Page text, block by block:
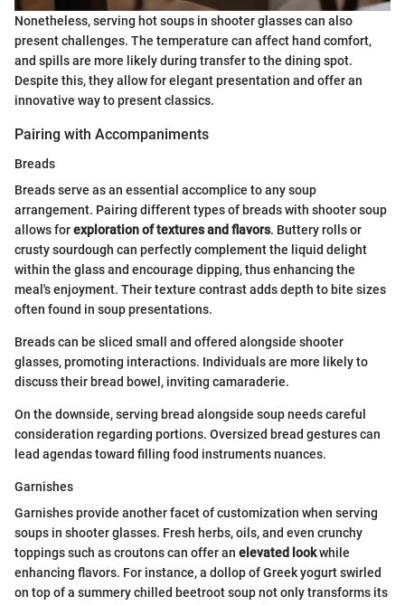
Nonetheless, serving hot soups in shooter glasses can also
present challenges. The temperature can affect hand comfort,
and spills are more likely during transfer to the dining spot.
Despite this, they allow for elegant presentation and offer an
innovative way to present classics.
Pairing with Accompaniments
Breads
Breads serve as an essential accomplice to any soup
arrangement. Pairing different types of breads with shooter soup
allows forexploration of textures and flavors. Buttery rolls or
crusty sourdough can perfectly complement the liquid delight
within the glass and encourage dipping, thus enhancing the
meal's enjoyment. Their texture contrast adds depth to bite sizes
often found in soup presentations.
Breads can be sliced small and offered alongside shooter
glasses, promoting interactions. Individuals are more likely to
discuss their bread bowel, inviting camaraderie.
On the downside, serving bread alongside soup needs careful
consideration regarding portions. Oversized bread gestures can
lead agendas toward filling food instruments nuances.
Garnishes
Garnishes provide another facet of customization when serving
soups in shooter glasses. Fresh herbs, oils, and even crunchy
toppings such as croutons can offer an elevated lookwhile
enhancing flavors. For instance, a dollop of Greek yogurt swirled
on top of a summery chilled beetroot soup not only transforms its